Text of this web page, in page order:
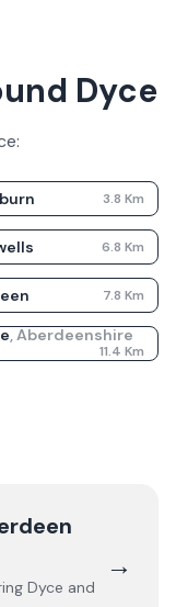
Dyce
:
3.8 Km
6.8 Km
7.8 Km
,Aberdeenshire
11.4 Km
Dyce and
→